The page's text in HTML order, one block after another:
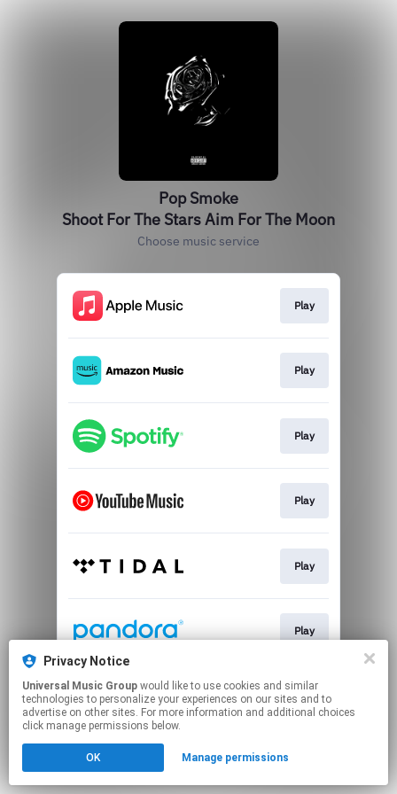
Pop Smoke
Shoot For The Stars Aim For The Moon
Choose music service
Play
Play
Play
Play
Play
Play
This page may contain affiliate links.
By using this service, you agree to the use of cookies.
Click hereto manage your permissions.
Privacy Notice
Universal Music Group
technologies to personalize your experiences on our sites and to
advertise on other sites. For more information and additional choices
click manage permissions below.
OK Manage permissions